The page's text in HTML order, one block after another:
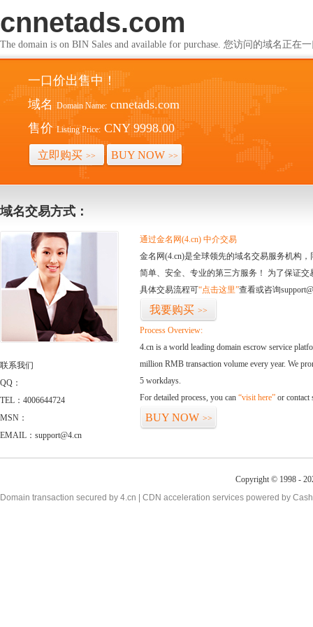
cnnetads.com
The domain is on BIN Sales and available for purchase. 您访问的域名正在
一口价出售中！
域名 Domain Name: cnnetads.com
售价 Listing Price: CNY 9998.00
立即购买 >> BUY NOW >>
域名交易方式：
联系我们
QQ：
TEL：4006644724
MSN：
EMAIL：support@4.cn
通过金名网(4.cn) 中介交易
金名网(4.cn)是全球领先的域名交易服务机构
简单、安全、专业的第三方服务！ 为了保证
具体交易流程可“点击这里”查看或咨询
我要购买 >>
Process Overview:
4.cn is a world leading domain escrow service
million RMB transaction volume every year. We
5 workdays.
For detailed process, you can “visit here” or contact
BUY NOW >>
Copyright © 1998 -
Domain transaction secured by 4.cn | CDN acceleration services powered by